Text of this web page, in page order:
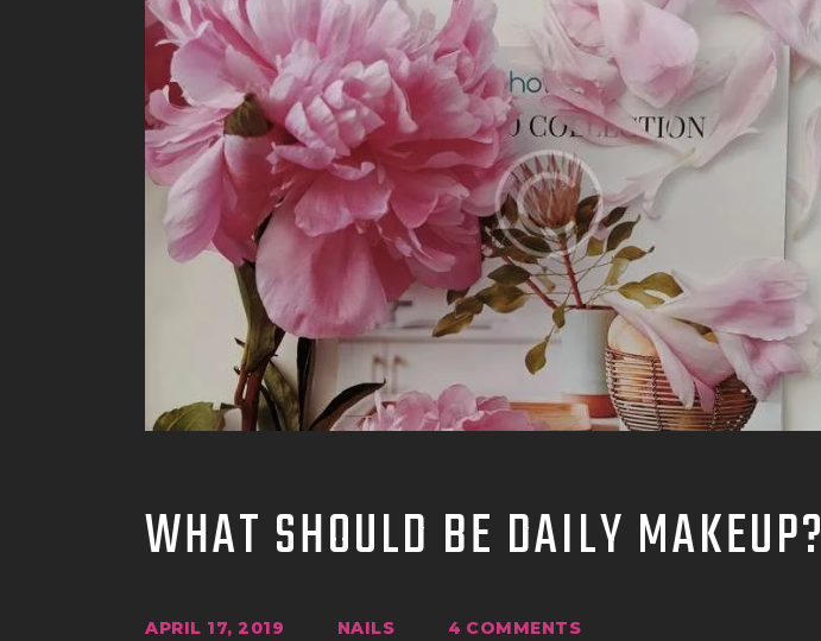
WHAT SHOULD BE DAILY MAKEUP?
APRIL 17, 2019 NAILS 4 COMMENTS